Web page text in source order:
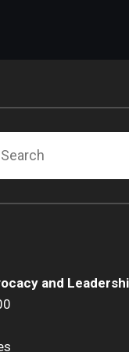
and